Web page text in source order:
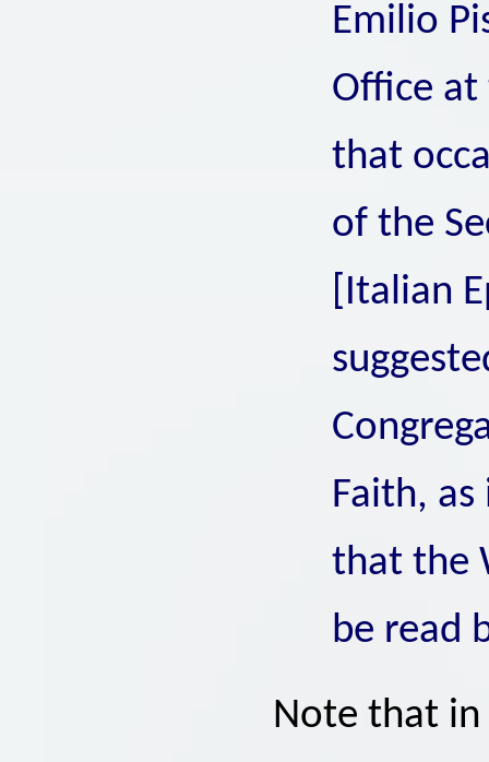
Emilio
Office at
that
of the
[Italian
Faith,
that the
be read
Note that in